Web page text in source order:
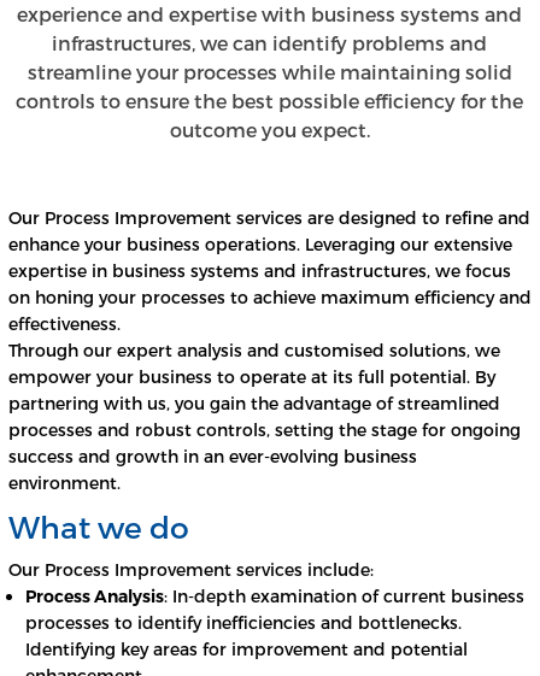
experience and expertise with business systems and
infrastructures, we can identify problems and
streamline your processes while maintaining solid
controls to ensure the best possible efficiency for the
outcome you expect.
Our Process Improvement services are designed to refine and
enhance your business operations. Leveraging our extensive
expertise in business systems and infrastructures, we focus
on honing your processes to achieve maximum efficiency and
effectiveness.
Through our expert analysis and customised solutions, we
empower your business to operate at its full potential. By
partnering with us, you gain the advantage of streamlined
processes and robust controls, setting the stage for ongoing
success and growth in an ever-evolving business
environment.
What we do
Our Process Improvement services include:
Process Analysis: In-depth examination of current business
processes to identify inefficiencies and bottlenecks.
Identifying key areas for improvement and potential